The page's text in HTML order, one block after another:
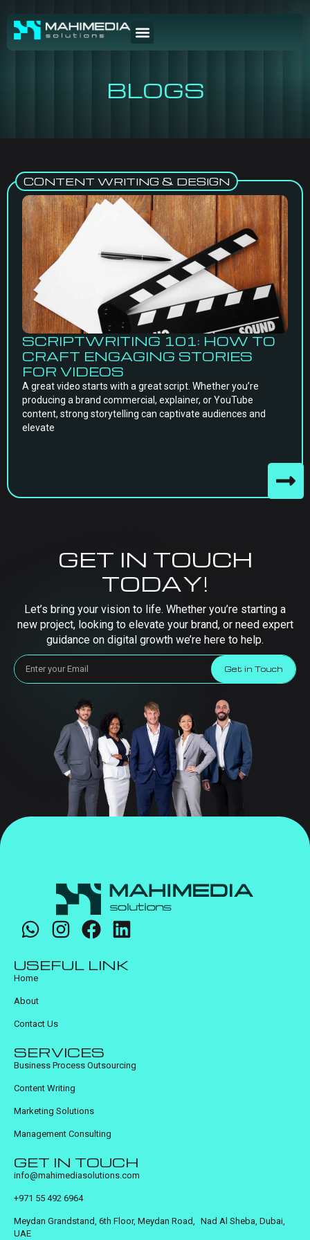
BLOGS
CONTENT WRITING & DESIGN
SCRIPTWRITING 101: HOW TO
CRAFT ENGAGING STORIES
FOR VIDEOS
A great video starts with a great script. Whether you’re
producing a brand commercial, explainer, or YouTube
content, strong storytelling can captivate audiences and
elevate
GET IN TOUCH
TODAY!
Let’s bring your vision to life. Whether you’re starting a
new project, looking to elevate your brand, or need expert
guidance on digital growth we’re here to help.
Get in Touch
USEFUL LINK
Home
About
Contact Us
SERVICES
Business Process Outsourcing
Content Writing
Marketing Solutions
Management Consulting
GET IN TOUCH
info@mahimediasolutions.com
+971 55 492 6964
Meydan Grandstand, 6th Floor, Meydan Road, Nad Al Sheba, Dubai,
UAE